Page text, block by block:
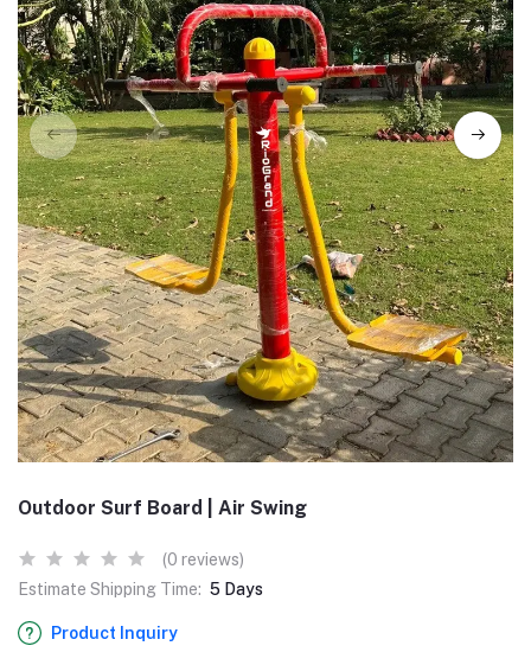
Outdoor Surf Board | Air Swing
(0 reviews)
Estimate Shipping Time: 5 Days
Product Inquiry